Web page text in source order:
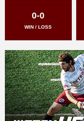
0-0
WIN / LOSS